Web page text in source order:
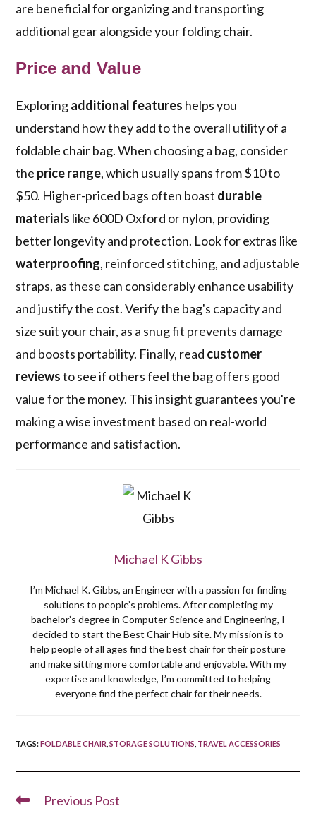
are beneficial for organizing and transporting
additional gear alongside your folding chair.
Price and Value
Exploringadditional features helps you
understand how they add to the overall utility of a
foldable chair bag. When choosing a bag, consider
the price range, which usually spans from $10 to
$50. Higher-priced bags often boast durable
materials like 600D Oxford or nylon, providing
better longevity and protection. Look for extras like
waterproofing, reinforced stitching, and adjustable
straps, as these can considerably enhance usability
and justify the cost. Verify the bag's capacity and
size suit your chair, as a snug fit prevents damage
and boosts portability. Finally, read customer
reviewsto see if others feel the bag offers good
value for the money. This insight guarantees you're
making a wise investment based on real-world
performance and satisfaction.
Michael K Gibbs
I’m Michael K. Gibbs, an Engineer with a passion for finding
solutions to people’s problems. After completing my
bachelor’s degree in Computer Science and Engineering, I
decided to start the Best Chair Hub site. My mission is to
help people of all ages find the best chair for their posture
and make sitting more comfortable and enjoyable. With my
expertise and knowledge, I’m committed to helping
everyone find the perfect chair for their needs.
TAGS:FOLDABLE CHAIR STORAGE SOLUTIONS TRAVEL ACCESSORIES
Read
Previous Post